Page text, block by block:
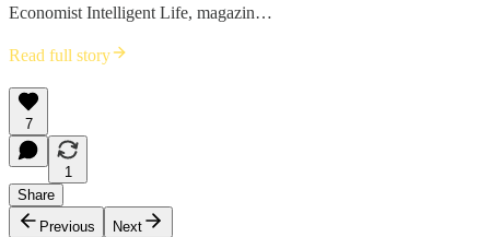
Economist Intelligent Life, magazin…
Read full story
7
1
Share
Previous
Next